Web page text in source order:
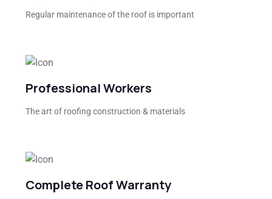
Regular maintenance of the roof is important
Professional Workers
The art of roofing construction & materials
Complete Roof Warranty